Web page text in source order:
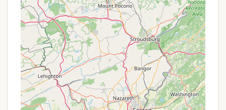
Mobile Phone: +1 607-847-9265
It is also recommended to visit their official website
for site maps, rules, policies, and the most current
rates.
Conclusion: Why this place is suitable for locals
Pure Country Campground stands out as an
exceptional destination for locals throughout the
New York region, offering far more than just a place